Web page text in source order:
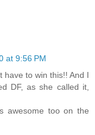
at 9:56 PM
have to win this!! And I
DF, as she called it,
awesome too on the